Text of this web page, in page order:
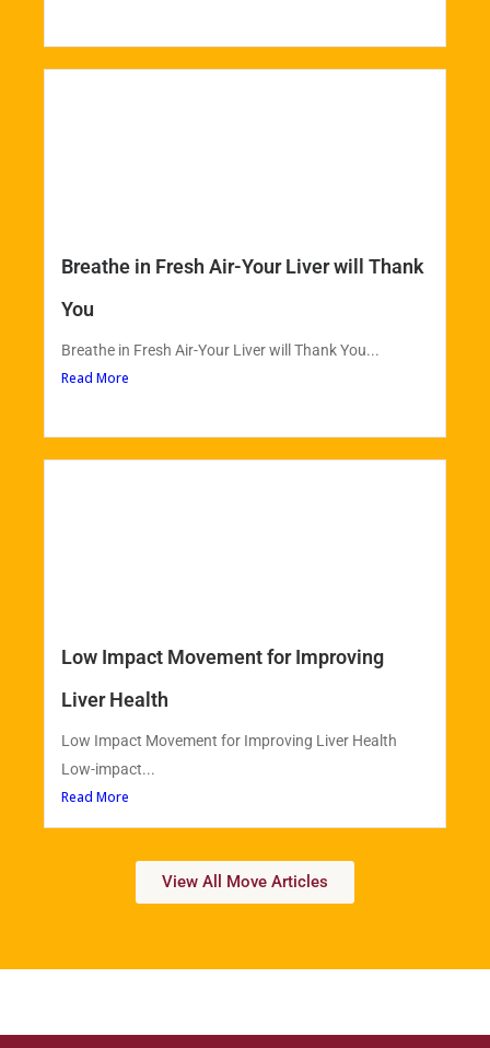
Breathe in Fresh Air-Your Liver will Thank
You
Breathe in Fresh Air-Your Liver will Thank You...
Read More
Low Impact Movement for Improving
Liver Health
Low Impact Movement for Improving Liver Health
Low-impact...
Read More
View All Move Articles